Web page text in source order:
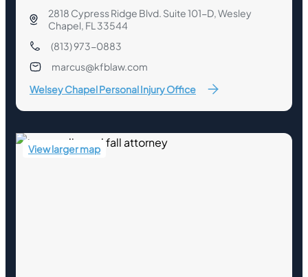
2818 Cypress Ridge Blvd. Suite 101-D, Wesley
Chapel, FL 33544
(813) 973-0883
marcus@kfblaw.com
Welsey Chapel Personal Injury Office
View larger map